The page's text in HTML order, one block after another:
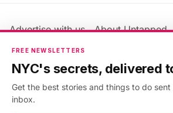
Advertise with us
About Untapped
Jobs & Internships
Members FAQ
Privacy Policy
Accessibility Statement
FREE NEWSLETTERS
NYC's secrets, delivered
Get the best stories and things to do
inbox.